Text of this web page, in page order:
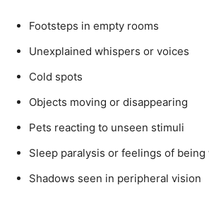
Footsteps in empty rooms
Unexplained whispers or voices
Cold spots
Objects moving or disappearing
Pets reacting to unseen stimuli
Sleep paralysis or feelings of being
Shadows seen in peripheral vision